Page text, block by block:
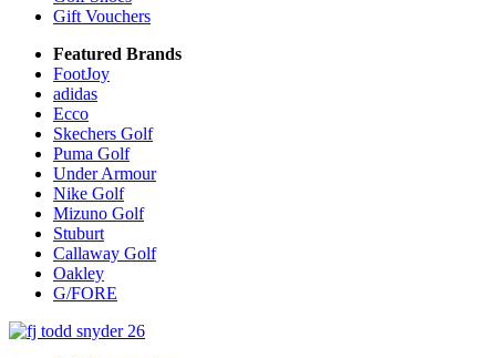
Gift Vouchers
Featured Brands
FootJoy
adidas
Ecco
Skechers Golf
Puma Golf
Under Armour
Nike Golf
Mizuno Golf
Stuburt
Callaway Golf
Oakley
G/FORE